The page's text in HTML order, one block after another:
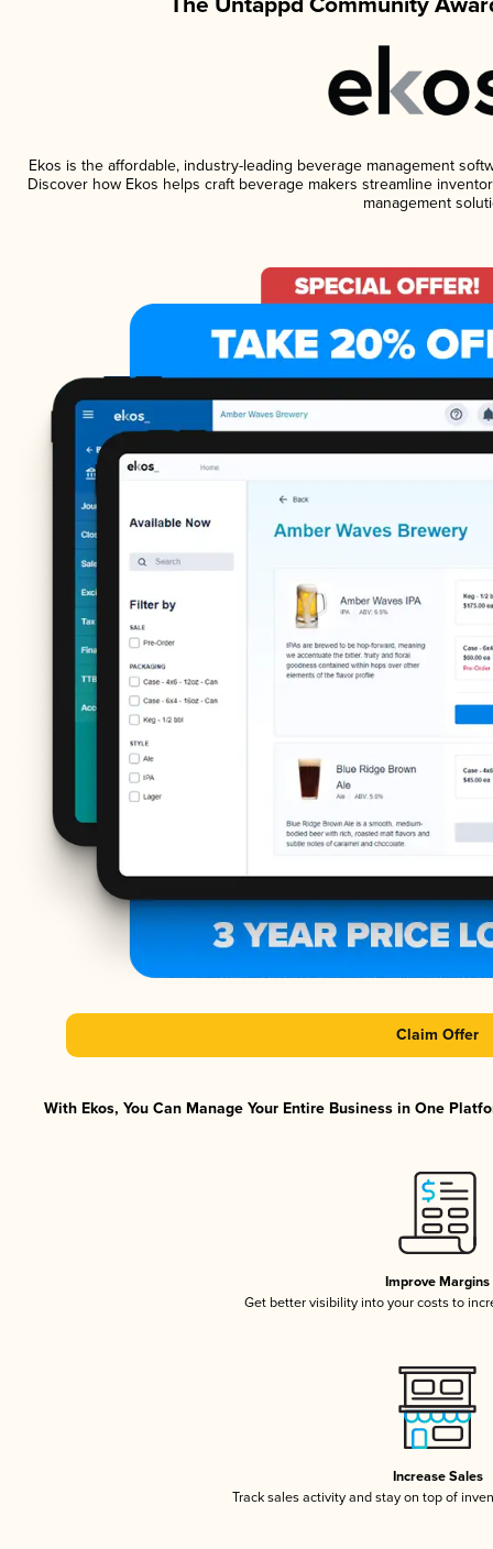
Ekos is the affordable, industry-leading beverage management
Discover how Ekos helps craft beverage makers streamline
management
Claim Offer
With Ekos, You Can Manage Your Entire Business in One
Improve Margins
Get better visibility into your costs to
Increase Sales
Track sales activity and stay on top of